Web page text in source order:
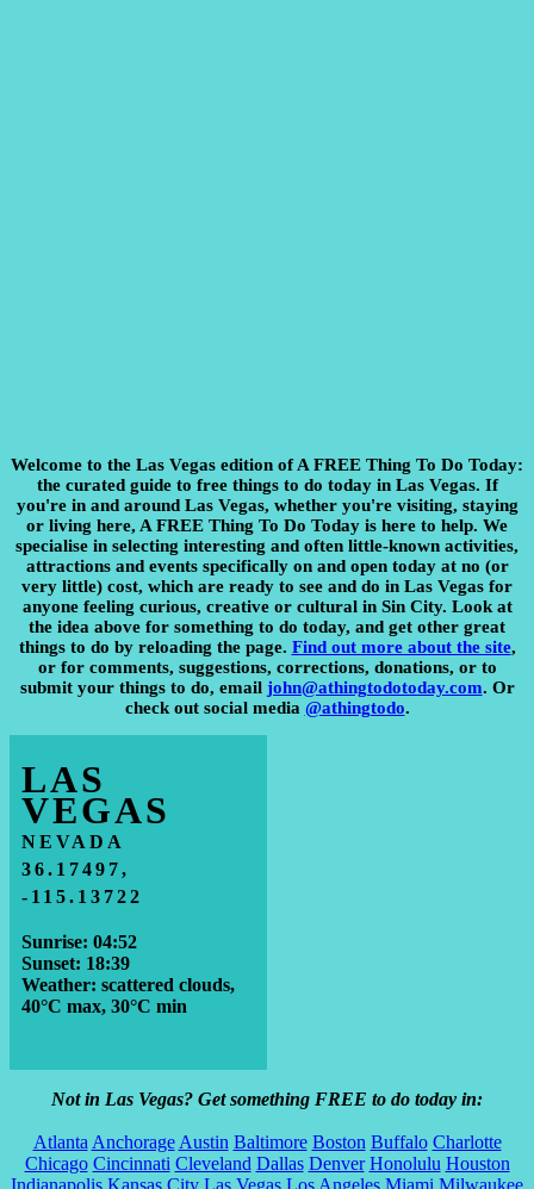
Welcome to the Las Vegas edition of A FREE Thing To Do Today:
the curated guide to free things to do today in Las Vegas. If
you're in and around Las Vegas, whether you're visiting, staying
or living here, A FREE Thing To Do Today is here to help. We
specialise in selecting interesting and often little-known activities,
attractions and events specifically on and open today at no (or
very little) cost, which are ready to see and do in Las Vegas for
anyone feeling curious, creative or cultural in Sin City. Look at
the idea above for something to do today, and get other great
things to do by reloading the page. Find out more about the site,
or for comments, suggestions, corrections, donations, or to
submit your things to do, email john@athingtodotoday.com. Or
check out social media @athingtodo.
LAS
VEGAS
NEVADA
36.17497,
-115.13722
Sunrise: 04:52
Sunset: 18:39
Weather: scattered clouds,
40°C max, 30°C min
Not in Las Vegas? Get something FREE to do today in:
Atlanta Anchorage Austin Baltimore Boston Buffalo Charlotte
Chicago Cincinnati Cleveland Dallas Denver Honolulu Houston